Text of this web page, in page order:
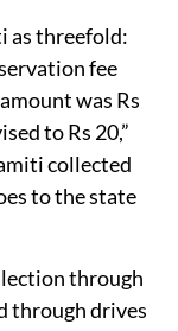
as threefold:
fee
was Rs
to Rs 20,”
collected
to the state
through
through drives